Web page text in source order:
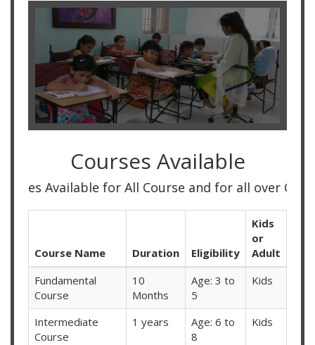
Courses Available
Available for All Course and for all over Country
Course Name Duration Eligibility
Kids
or
Adult
Fundamental
Course
10
Months
Age: 3 to
5
Kids
Intermediate
Course
1 years
Age: 6 to
8
Kids